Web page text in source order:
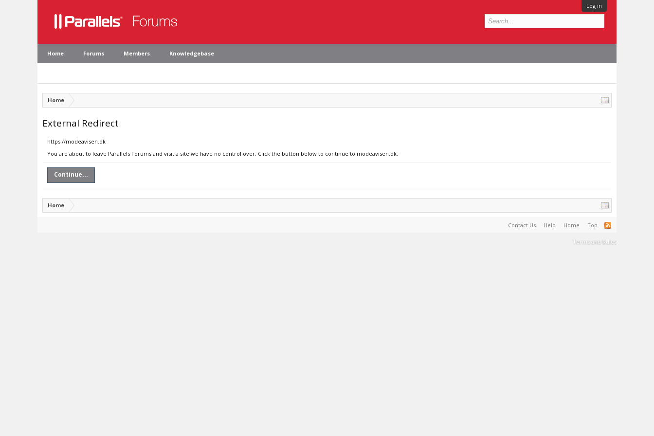
Log in
Home Forums Members Knowledgebase
Home
External Redirect
https://modeavisen.dk
You are about to leave Parallels Forums and visit a site we have no control over. Click the button below to continue to modeavisen.dk.
Continue...
Home
Contact Us Help Home Top
Terms and Rules